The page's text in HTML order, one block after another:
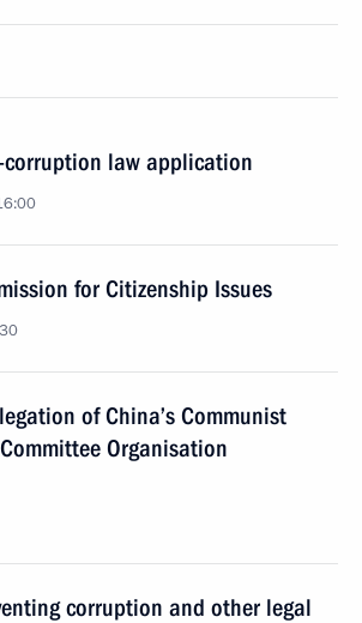
law application
for Citizenship Issues
of China’s Communist
Organisation
corruption and other legal